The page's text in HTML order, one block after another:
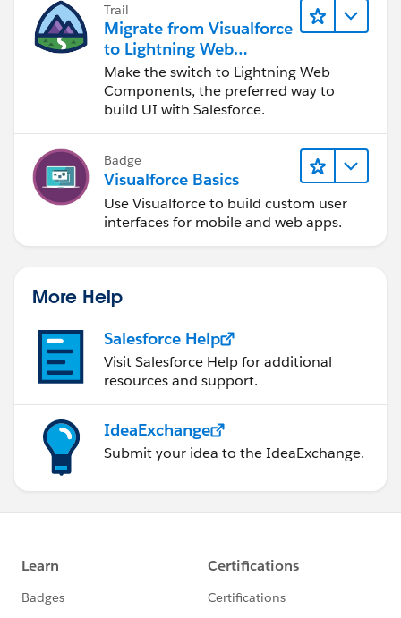
Trail
Migrate from Visualforce
to Lightning Web
Components
Make the switch to Lightning Web
Components, the preferred way to
build UI with Salesforce.
Badge
Visualforce Basics
Use Visualforce to build custom user
interfaces for mobile and web apps.
More Help
Salesforce Help
Visit Salesforce Help for additional
resources and support.
IdeaExchange
Submit your idea to the IdeaExchange.